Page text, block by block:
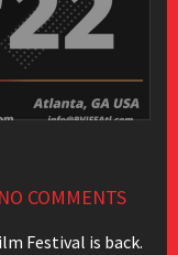
NO COMMENTS
Festival is back.